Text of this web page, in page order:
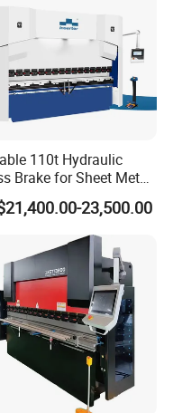
110t Hydraulic
Brake for Sheet Metal
Tasks
23,500.00